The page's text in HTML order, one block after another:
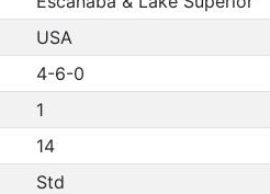
USA
4-6-0
1
14
Std